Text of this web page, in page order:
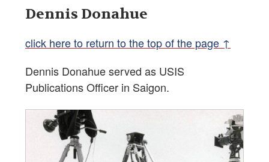
Dennis Donahue
click here to return to the top of the page ↑
Dennis Donahue served as USIS
Publications Officer in Saigon.